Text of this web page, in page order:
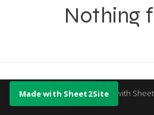
Nothing
Made with